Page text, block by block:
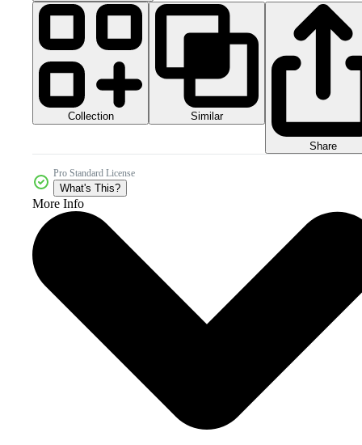
Collection Similar
Share
Pro Standard License
What's This?
More Info